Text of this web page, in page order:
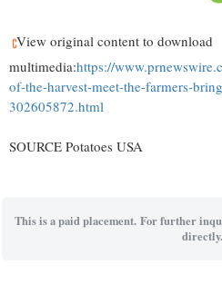
View original content to download
multimedia:https://
of-the-harvest-meet-the-farmers-
302605872.html
SOURCE Potatoes USA
This is a paid placement. For further
directly.